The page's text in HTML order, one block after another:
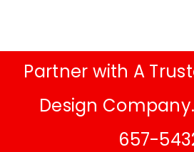
Partner with A
Design
657-